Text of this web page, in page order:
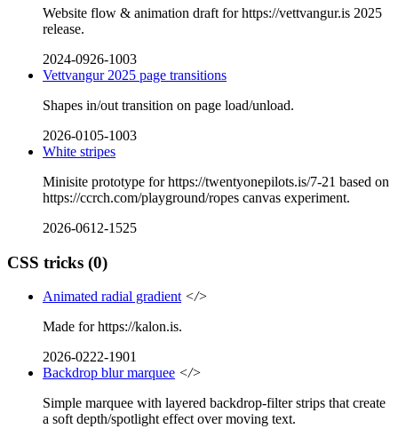
Website flow & animation draft for https://vettvangur.is 2025
release.
2024-0926-1003
Vettvangur 2025 page transitions
Shapes in/out transition on page load/unload.
2026-0105-1003
White stripes
Minisite prototype for https://twentyonepilots.is/7-21 based on
https://ccrch.com/playground/ropes canvas experiment.
2026-0612-1525
CSS tricks (0)
Animated radial gradient </>
Made for https://kalon.is.
2026-0222-1901
Backdrop blur marquee </>
Simple marquee with layered backdrop-filter strips that create
a soft depth/spotlight effect over moving text.